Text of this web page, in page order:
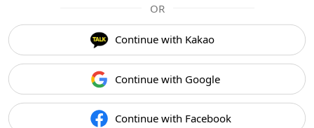
OR
Continue with Kakao
Continue with Google
Continue with Facebook